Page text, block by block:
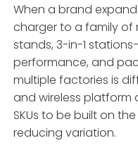
When a brand
charger to a family of
stands, 3-in-1
performance, and
multiple factories is
and wireless platform
SKUs to be built on
reducing variation.